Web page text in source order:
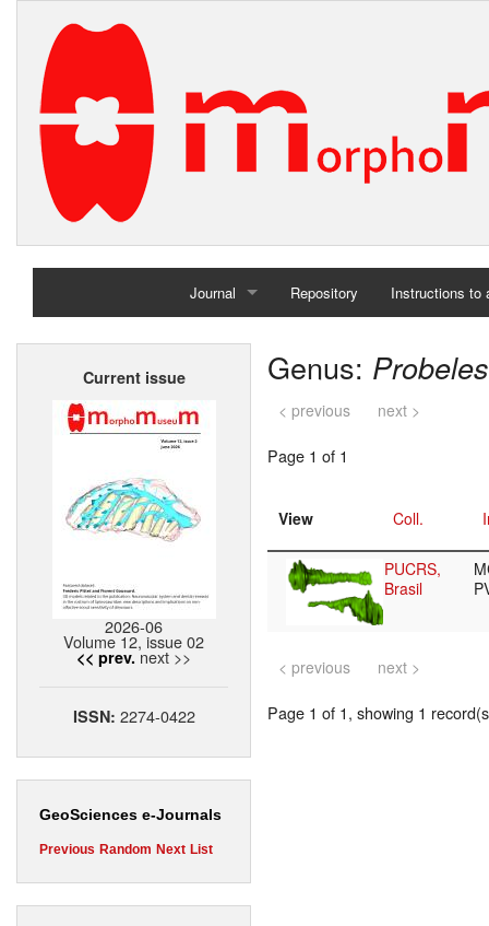
Journal
Home
Repository Instructions to
Current issue
2026-06
Volume 12, issue 02
<< prev. next >>
ISSN: 2274-0422
GeoSciences e-Journals
Previous Random Next List
Genus:
< previous next >
Page 1 of 1
View Coll.
PUCRS,
Brasil
< previous next >
Page 1 of 1, showing 1